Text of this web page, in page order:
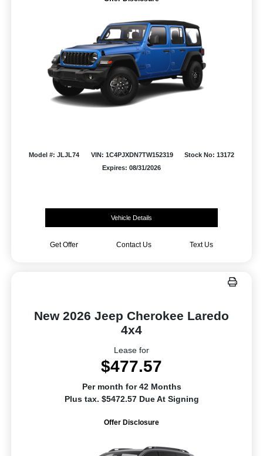
Model #: JLJL74 VIN: 1C4PJXDN7TW152319
Stock No: 13172
Expires: 08/31/2026
Vehicle Details
Get Offer Contact Us Text Us
New 2026 Jeep Cherokee Laredo
4x4
Lease for
$477.57
Per month for 42 Months
Plus tax. $5472.57 Due At Signing
Offer Disclosure